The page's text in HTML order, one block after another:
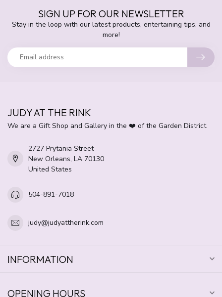
SIGN UP FOR OUR NEWSLETTER
Stay in the loop with our latest products, entertaining tips, and
more!
JUDY AT THE RINK
We are a Gift Shop and Gallery in the ❤️ of the Garden District.
2727 Prytania Street
New Orleans, LA 70130
United States
504-891-7018
judy@judyattherink.com
INFORMATION
OPENING HOURS